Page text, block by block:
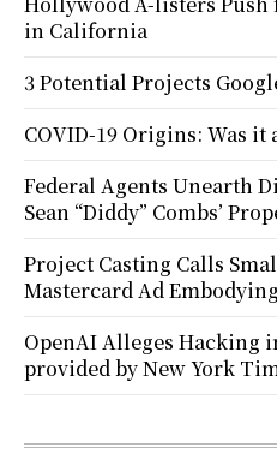
in California
3 Potential Projects
COVID-19 Origins: Was it
Federal Agents Unearth
Sean “Diddy” Combs’
Project Casting Calls
Mastercard Ad
OpenAI Alleges Hacking
provided by New York